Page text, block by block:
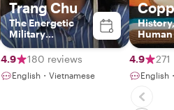
Trang Chu
The Energetic
Military
Journalist
4.9
180 reviews
English・Vietnamese
4.9
English